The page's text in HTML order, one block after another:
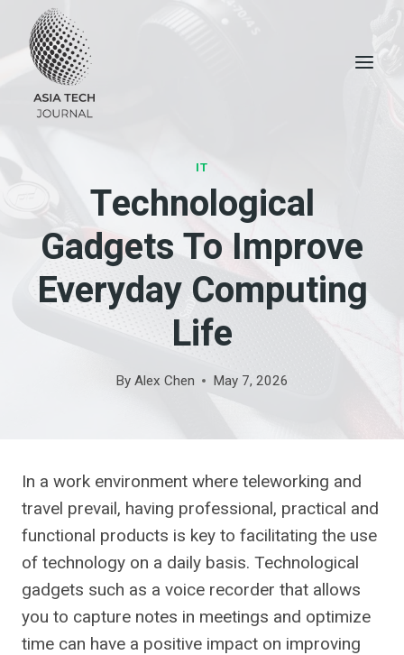
content
IT
Technological
Gadgets To Improve
Everyday Computing
Life
By Alex Chen May 7, 2026
In a work environment where teleworking and
travel prevail, having professional, practical and
functional products is key to facilitating the use
of technology on a daily basis. Technological
gadgets such as a voice recorder that allows
you to capture notes in meetings and optimize
time can have a positive impact on improving